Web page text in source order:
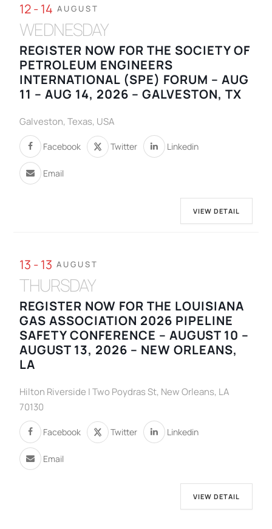
12 - 14 AUGUST
WEDNESDAY
REGISTER NOW FOR THE SOCIETY OF
PETROLEUM ENGINEERS
INTERNATIONAL (SPE) FORUM – AUG
11 – AUG 14, 2026 – GALVESTON, TX
Galveston, Texas, USA
Facebook Twitter Linkedin
Email
VIEW DETAIL
13 - 13 AUGUST
THURSDAY
REGISTER NOW FOR THE LOUISIANA
GAS ASSOCIATION 2026 PIPELINE
SAFETY CONFERENCE – AUGUST 10 –
AUGUST 13, 2026 – NEW ORLEANS,
LA
Hilton Riverside | Two Poydras St, New Orleans, LA
70130
Facebook Twitter Linkedin
Email
VIEW DETAIL